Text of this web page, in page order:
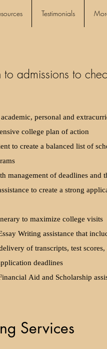
Testimonials
admissions to
personal and
college plan of action
to create a balanced list of
management of deadlines and
to create a strong
to maximize college visits
Writing assistance that
of transcripts, test
deadlines
Aid and Scholarship
Services